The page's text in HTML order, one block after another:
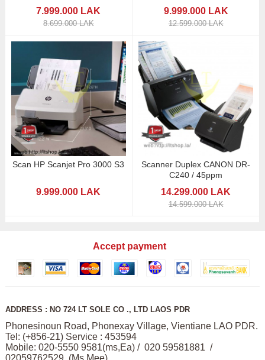
7.999.000 LAK
8.699.000 LAK
9.999.000 LAK
12.599.000 LAK
Scan HP Scanjet Pro 3000 S3
9.999.000 LAK
Scanner Duplex CANON DR-
C240 / 45ppm
14.299.000 LAK
14.599.000 LAK
Accept payment
ADDRESS : NO 724 LT SOLE CO ., LTD LAOS PDR
Phonesinoun Road, Phonexay Village, Vientiane LAO PDR.
Tel: (+856-21) Service : 453594
Mobile: 020-5550 9581(ms,Ea) / 020 59581881 /